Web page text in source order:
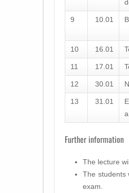
9 10.01
10 16.01
11 17.01
12 30.01
13 31.01
Further information
The lecture
The
exam.